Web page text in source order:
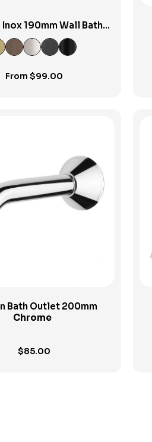
190mm Wall Bath
Spout
From$99.00
View Product
Bath Outlet 200mm
Chrome
$85.00